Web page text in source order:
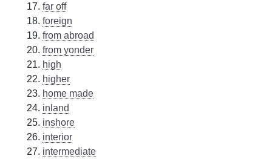
far off
foreign
from abroad
from yonder
high
higher
home made
inland
inshore
interior
intermediate